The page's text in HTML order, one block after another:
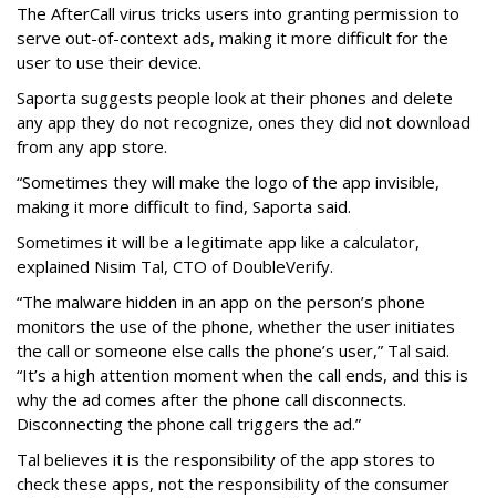
The AfterCall virus tricks users into granting permission to
serve out-of-context ads, making it more difficult for the
user to use their device.
Saporta suggests people look at their phones and delete
any app they do not recognize, ones they did not download
from any app store.
“Sometimes they will make the logo of the app invisible,
making it more difficult to find, Saporta said.
Sometimes it will be a legitimate app like a calculator,
explained Nisim Tal, CTO of DoubleVerify.
“The malware hidden in an app on the person’s phone
monitors the use of the phone, whether the user initiates
the call or someone else calls the phone’s user,” Tal said.
“It’s a high attention moment when the call ends, and this is
why the ad comes after the phone call disconnects.
Disconnecting the phone call triggers the ad.”
Tal believes it is the responsibility of the app stores to
check these apps, not the responsibility of the consumer